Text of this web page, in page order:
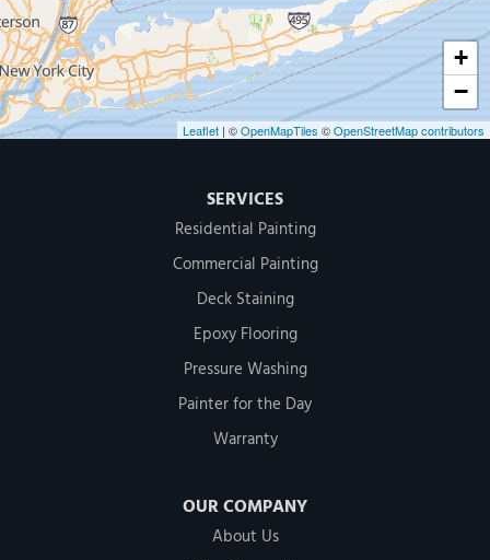
+
−
Leaflet | ©OpenMapTiles ©OpenStreetMap contributors
SERVICES
Residential Painting
Commercial Painting
Deck Staining
Epoxy Flooring
Pressure Washing
Painter for the Day
Warranty
OUR COMPANY
About Us